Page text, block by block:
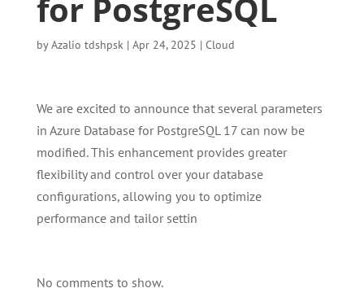
for PostgreSQL
byAzalio tdshpsk| Apr 24, 2025 | Cloud
We are excited to announce that several parameters
in Azure Database for PostgreSQL 17 can now be
modified. This enhancement provides greater
flexibility and control over your database
configurations, allowing you to optimize
performance and tailor settin
No comments to show.